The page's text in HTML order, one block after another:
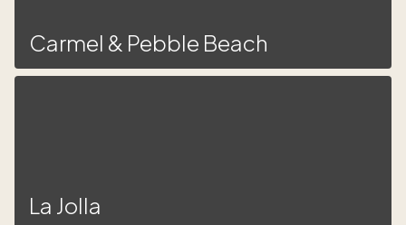
Carmel & Pebble Beach
La Jolla